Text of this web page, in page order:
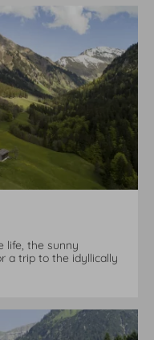
life, the sunny
a trip to the idyllically